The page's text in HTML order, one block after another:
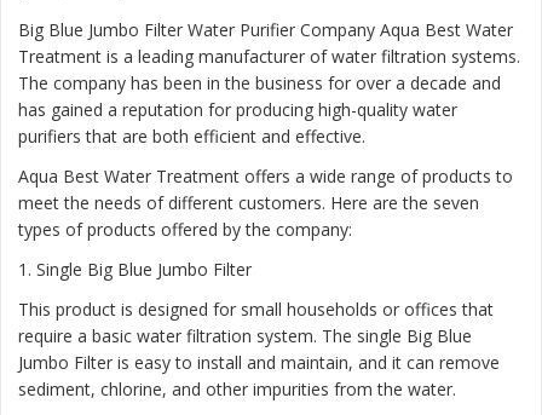
Big Blue Jumbo Filter Water Purifier Company Aqua Best Water
Treatment is a leading manufacturer of water filtration systems.
The company has been in the business for over a decade and
has gained a reputation for producing high-quality water
purifiers that are both efficient and effective.
Aqua Best Water Treatment offers a wide range of products to
meet the needs of different customers. Here are the seven
types of products offered by the company:
1 . Single Big Blue Jumbo Filter
This product is designed for small households or offices that
require a basic water filtration system. The single Big Blue
Jumbo Filter is easy to install and maintain, and it can remove
sediment, chlorine, and other impurities from the water.